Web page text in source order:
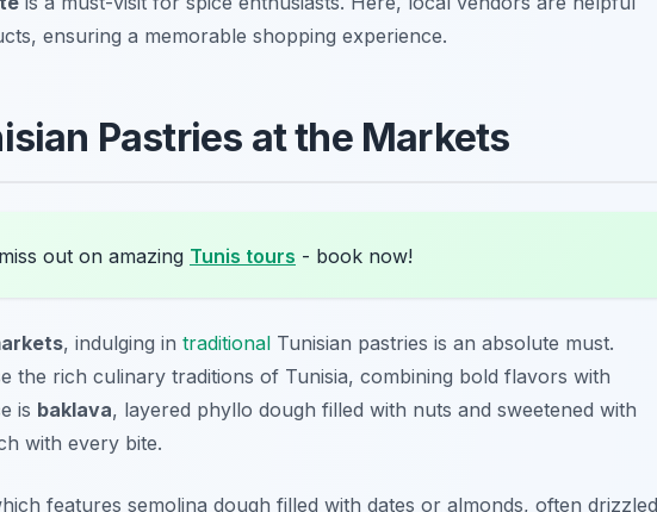
ensuring a memorable shopping experience.
Pastries at the Markets
out on amazing Tunis tours - book now!
, indulging in traditional Tunisian pastries is an absolute must.
the rich culinary traditions of Tunisia, combining bold flavors with
is baklava, layered phyllo dough filled with nuts and sweetened with
with every bite.
features semolina dough filled with dates or almonds, often drizzled